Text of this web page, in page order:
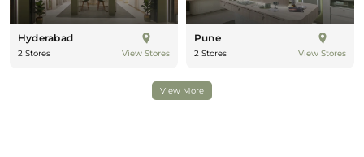
Hyderabad
2 Stores View Stores
Pune
2 Stores View Stores
View More